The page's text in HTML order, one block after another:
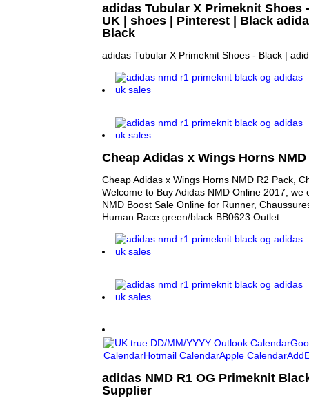
adidas Tubular X Primeknit Shoes
UK | shoes | Pinterest | Black
Black
adidas Tubular X Primeknit Shoes - Black |
Cheap Adidas x Wings Horns NMD
Cheap Adidas x Wings Horns NMD R2 Pack,
Welcome to Buy Adidas NMD Online 2017, we
NMD Boost Sale Online for Runner,
Human Race green/black BB0623 Outlet
adidas NMD R1 OG Primeknit
Supplier